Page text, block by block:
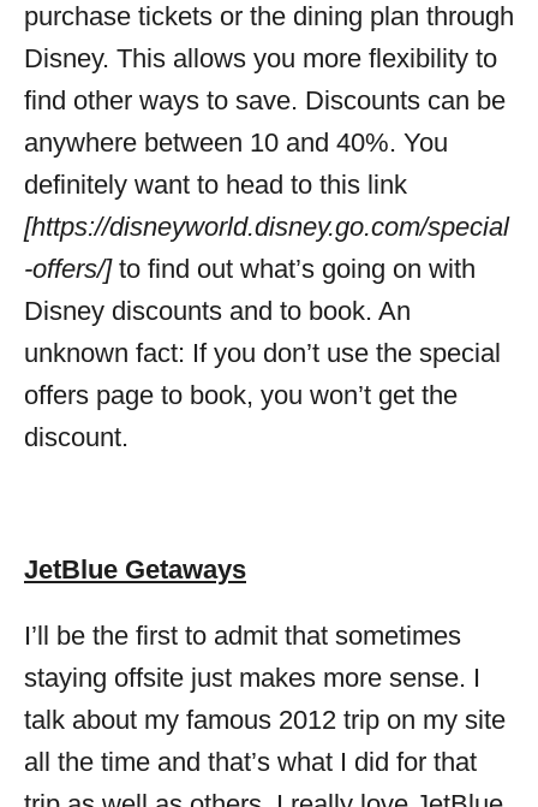
purchase tickets or the dining plan through
Disney. This allows you more flexibility to
find other ways to save. Discounts can be
anywhere between 10 and 40%. You
definitely want to head to this link
[https://disneyworld.disney.go.com/special
-offers/]to find out what’s going on with
Disney discounts and to book. An
unknown fact: If you don’t use the special
offers page to book, you won’t get the
discount.
JetBlue Getaways
I’ll be the first to admit that sometimes
staying offsite just makes more sense. I
talk about my famous 2012 trip on my site
all the time and that’s what I did for that